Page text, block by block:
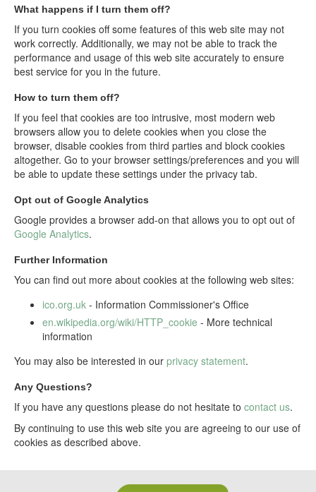
What happens if I turn them off?
If you turn cookies off some features of this web site may not
work correctly. Additionally, we may not be able to track the
performance and usage of this web site accurately to ensure
best service for you in the future.
How to turn them off?
If you feel that cookies are too intrusive, most modern web
browsers allow you to delete cookies when you close the
browser, disable cookies from third parties and block cookies
altogether. Go to your browser settings/preferences and you will
be able to update these settings under the privacy tab.
Opt out of Google Analytics
Google provides a browser add-on that allows you to opt out of
Google Analytics.
Further Information
You can find out more about cookies at the following web sites:
ico.org.uk - Information Commissioner's Office
en.wikipedia.org/wiki/HTTP_cookie - More technical
information
You may also be interested in our privacy statement.
Any Questions?
If you have any questions please do not hesitate to contact us.
By continuing to use this web site you are agreeing to our use of
cookies as described above.